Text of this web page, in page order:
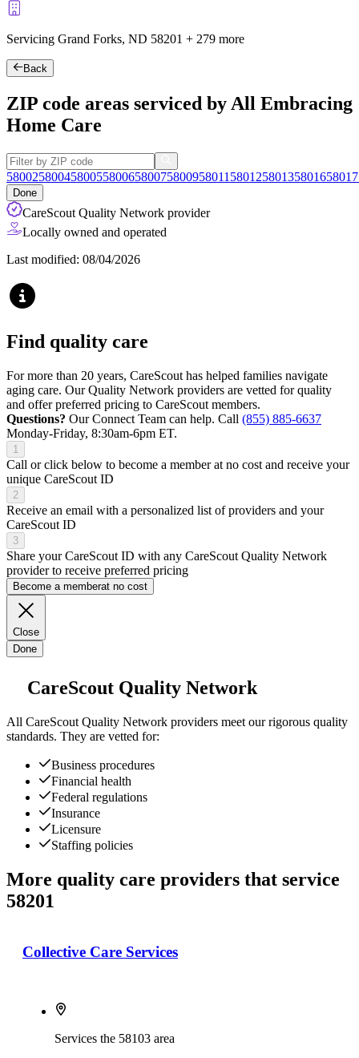
Servicing Grand Forks, ND 58201 + 279 more
Back
ZIP code areas serviced by All Embracing
Home Care
58002580045800558006580075800958011 58012580135801658017
Done
CareScout Quality Network provider
Locally owned and operated
Last modified: 08/04/2026
Find quality care
For more than 20 years, CareScout has helped families navigate
aging care. Our Quality Network providers are vetted for quality
and offer preferred pricing to CareScout members.
Questions? Our Connect Team can help. Call (855) 885-6637
Monday-Friday, 8:30am-6pm ET.
1
Call or click below to become a member at no cost and receive your
unique CareScout ID
2
Receive an email with a personalized list of providers and your
CareScout ID
3
Share your CareScout ID with any CareScout Quality Network
provider to receive preferred pricing
Become a memberat no cost
Close
Done
CareScout Quality Network
All CareScout Quality Network providers meet our rigorous quality
standards. They are vetted for:
Business procedures
Financial health
Federal regulations
Insurance
Licensure
Staffing policies
More quality care providers that service
58201
Collective Care Services
Services the 58103 area